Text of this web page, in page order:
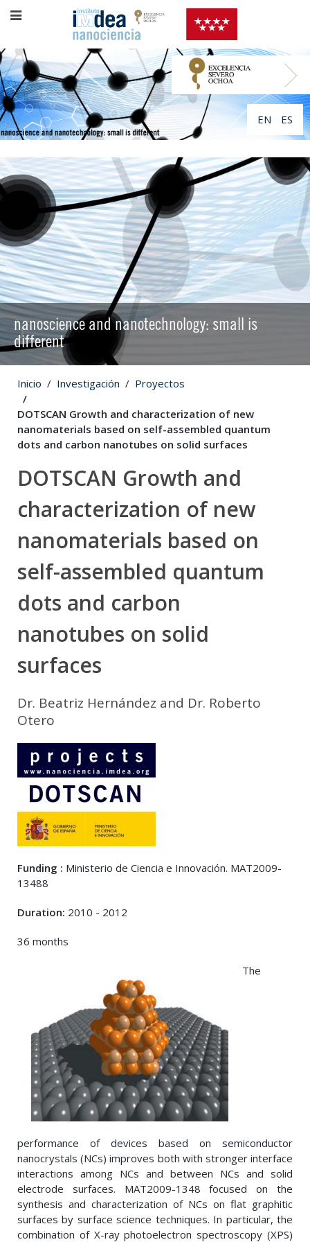
EN ES
nanoscience and nanotechnology: small is
different
Inicio Investigación Proyectos
DOTSCAN Growth and characterization of new
nanomaterials based on self-assembled quantum
dots and carbon nanotubes on solid surfaces
DOTSCAN Growth and
characterization of new
nanomaterials based on
self-assembled quantum
dots and carbon
nanotubes on solid
surfaces
Dr. Beatriz Hernández and Dr. Roberto
Otero
Funding : Ministerio de Ciencia e Innovación. MAT2009-
13488
Duration: 2010 - 2012
36 months
The
performance of devices based on semiconductor
nanocrystals (NCs) improves both with stronger interface
interactions among NCs and between NCs and solid
electrode surfaces. MAT2009-1348 focused on the
synthesis and characterization of NCs on flat graphitic
surfaces by surface science techniques. In particular, the
combination of X-ray photoelectron spectroscopy (XPS)